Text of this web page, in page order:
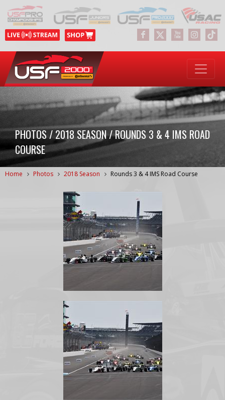
PHOTOS / 2018 SEASON / ROUNDS 3 & 4 IMS ROAD
COURSE
Home Photos 2018 Season Rounds 3 & 4 IMS Road Course